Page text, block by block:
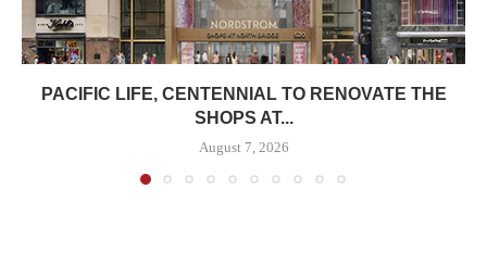
PACIFIC LIFE, CENTENNIAL TO RENOVATE THE
SHOPS AT...
August 7, 2026